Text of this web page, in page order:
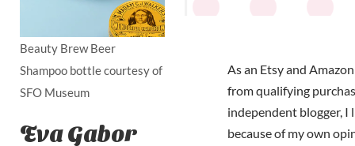
Beauty Brew Beer
Shampoo bottle courtesy of
SFO Museum
Eva Gabor
As an Etsy and
from qualifying
independent blogger, I
because of my own